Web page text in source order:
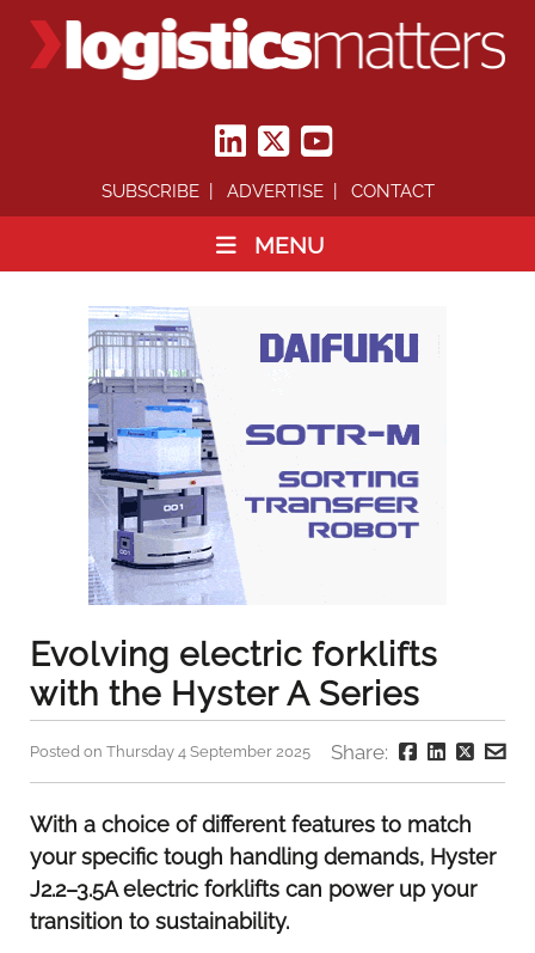
SUBSCRIBE ADVERTISE CONTACT
MENU
Evolving electric forklifts
with the Hyster A Series
Posted on Thursday 4 September 2025 Share:
With a choice of different features to match
your specific tough handling demands, Hyster
J2.2–3.5A electric forklifts can power up your
transition to sustainability.